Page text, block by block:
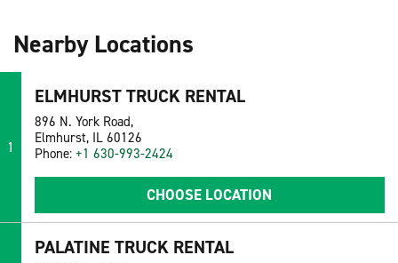
Nearby Locations
1
ELMHURST TRUCK RENTAL
896 N. York Road,
Elmhurst, IL 60126
Phone: +1 630-993-2424
CHOOSE LOCATION
PALATINE TRUCK RENTAL